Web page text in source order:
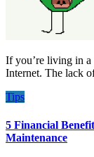
If you’re living in a rural area, it can be challenging to get fast
Internet. The lack
Tips
5 Financial
Maintenance